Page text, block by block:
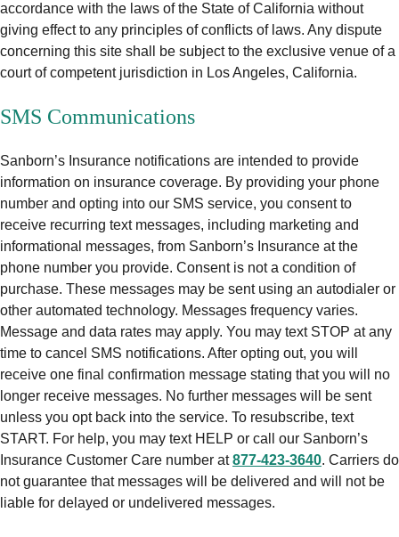
accordance with the laws of the State of California without
giving effect to any principles of conflicts of laws. Any dispute
concerning this site shall be subject to the exclusive venue of a
court of competent jurisdiction in Los Angeles, California.
SMS Communications
Sanborn’s Insurance notifications are intended to provide
information on insurance coverage. By providing your phone
number and opting into our SMS service, you consent to
receive recurring text messages, including marketing and
informational messages, from Sanborn’s Insurance at the
phone number you provide. Consent is not a condition of
purchase. These messages may be sent using an autodialer or
other automated technology. Messages frequency varies.
Message and data rates may apply. You may text STOP at any
time to cancel SMS notifications. After opting out, you will
receive one final confirmation message stating that you will no
longer receive messages. No further messages will be sent
unless you opt back into the service. To resubscribe, text
START. For help, you may text HELP or call our Sanborn’s
Insurance Customer Care number at877-423-3640. Carriers do
not guarantee that messages will be delivered and will not be
liable for delayed or undelivered messages.